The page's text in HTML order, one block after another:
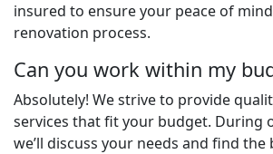
insured to ensure your peace of
renovation process.
Can you work within my
Absolutely! We strive to provide
services that fit your budget. During
we’ll discuss your needs and find